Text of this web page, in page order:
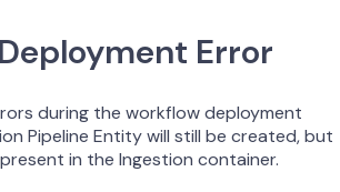
Error
during the workflow deployment
Pipeline Entity will still be created, but
in the Ingestion container.